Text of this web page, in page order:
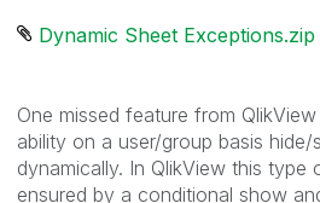
One missed feature from
ability on a user/group basis
dynamically. In QlikView this type
ensured by a conditional show